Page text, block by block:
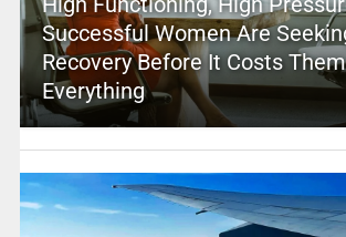
Successful Women Are
Recovery Before It Costs Them
Everything